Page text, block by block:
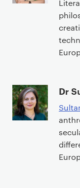
Dr